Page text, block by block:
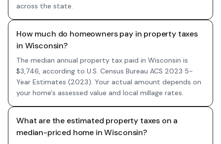
across the state.
How much do homeowners pay in property taxes
in Wisconsin?
The median annual property tax paid in Wisconsin is
$3,746, according to U.S. Census Bureau ACS 2023 5-
Year Estimates (2023). Your actual amount depends on
your home's assessed value and local millage rates.
What are the estimated property taxes on a
median-priced home in Wisconsin?